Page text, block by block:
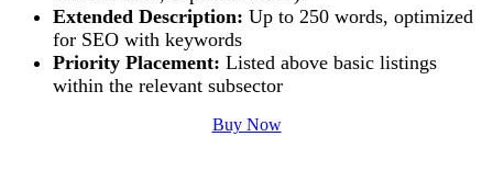
Extended Description: Up to 250 words, optimized
for SEO with keywords
Priority Placement: Listed above basic listings
within the relevant subsector
Buy Now